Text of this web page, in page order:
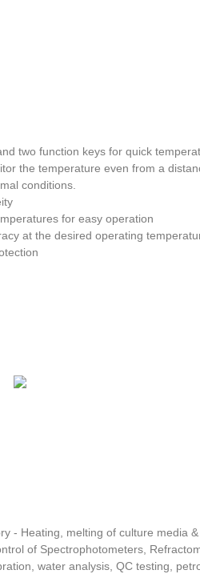
two function keys for quick
the temperature even from a
conditions.
for easy operation
at the desired operating
- Heating, melting of culture media
of Spectrophotometers,
water analysis, QC testing,